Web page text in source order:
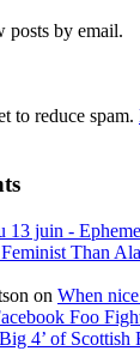
posts by email.
to reduce spam.
13 juin -
Than
on When
Foo
4’ of Scottish